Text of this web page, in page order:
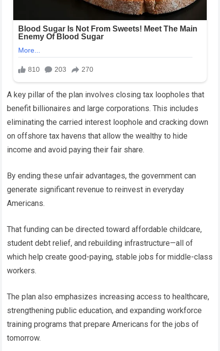
A key pillar of the plan involves closing tax loopholes that
benefit billionaires and large corporations. This includes
eliminating the carried interest loophole and cracking down
on offshore tax havens that allow the wealthy to hide
income and avoid paying their fair share.
By ending these unfair advantages, the government can
generate significant revenue to reinvest in everyday
Americans.
That funding can be directed toward affordable childcare,
student debt relief, and rebuilding infrastructure—all of
which help create good-paying, stable jobs for middle-class
workers.
The plan also emphasizes increasing access to healthcare,
strengthening public education, and expanding workforce
training programs that prepare Americans for the jobs of
tomorrow.